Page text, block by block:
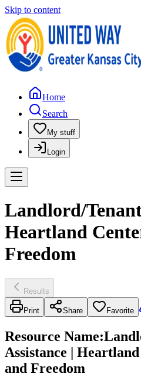
Skip to content
Home
Search
My stuff
Login
Landlord/
Heartland
Freedom
Results
Print Share Favorite
Resource Name:
Assistance |
and Freedom